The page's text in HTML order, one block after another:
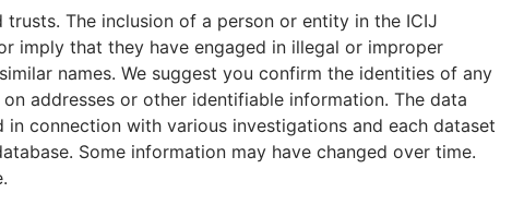
The inclusion of a person or entity in the ICIJ
imply that they have engaged in illegal or improper
names. We suggest you confirm the identities of any
addresses or other identifiable information. The data
connection with various investigations and each dataset
Some information may have changed over time.